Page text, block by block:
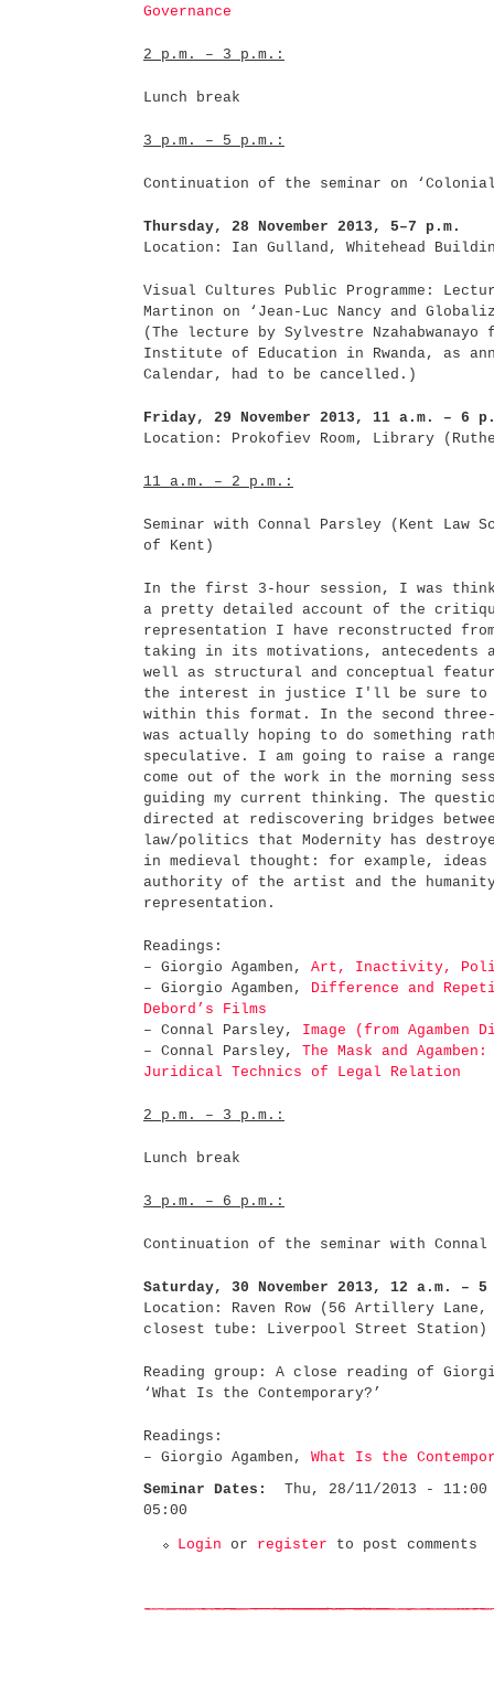
Governance
2 p.m. – 3 p.m.:
Lunch break
3 p.m. – 5 p.m.:
Continuation of the seminar on
Thursday, 28 November 2013, 5–7 p.m.
Location: Ian Gulland, Whitehead
Visual Cultures Public Programme:
Martinon on ‘Jean-Luc Nancy and
(The lecture by Sylvestre
Institute of Education in Rwanda, as
Calendar, had to be cancelled.)
Friday, 29 November 2013, 11 a.m. – 6
Location: Prokofiev Room, Library
11 a.m. – 2 p.m.:
Seminar with Connal Parsley (Kent Law
of Kent)
In the first 3-hour session, I was
a pretty detailed account of the
representation I have reconstructed from
taking in its motivations, antecedents
well as structural and conceptual
the interest in justice I'll be sure to
within this format. In the second
was actually hoping to do something
speculative. I am going to raise a
come out of the work in the morning
guiding my current thinking. The
directed at rediscovering bridges
law/politics that Modernity has
in medieval thought: for example, ideas
authority of the artist and the
representation.
Readings:
– Giorgio Agamben, Art, Inactivity,
– Giorgio Agamben, Difference and
Debord’s Films
– Connal Parsley, Image (from Agamben
– Connal Parsley, The Mask and
Juridical Technics of Legal Relation
2 p.m. – 3 p.m.:
Lunch break
3 p.m. – 6 p.m.:
Continuation of the seminar with Connal
Saturday, 30 November 2013, 12 a.m. – 5
Location: Raven Row (56 Artillery Lane,
closest tube: Liverpool Street Station)
Reading group: A close reading of
‘What Is the Contemporary?’
Readings:
– Giorgio Agamben, What Is the
Seminar Dates:
Thu, 28/11/2013 - 11:00
05:00
Login or register to post comments